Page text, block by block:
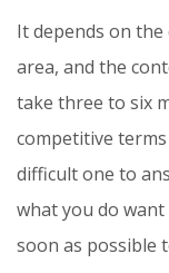
It depends on
area, and the
take three to six
competitive
difficult one to
what you do want
soon as possible